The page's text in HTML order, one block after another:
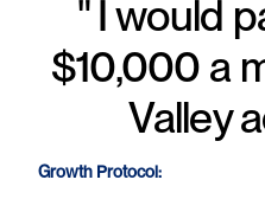
" I would
$10,000 a
Valley
Growth Protocol: